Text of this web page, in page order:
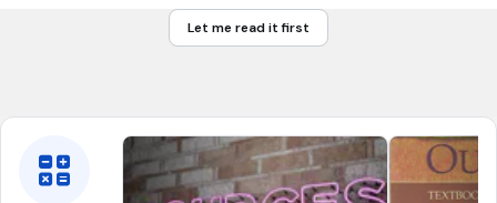
Had a drunken party at the White House
Annexed California
Let me read it first